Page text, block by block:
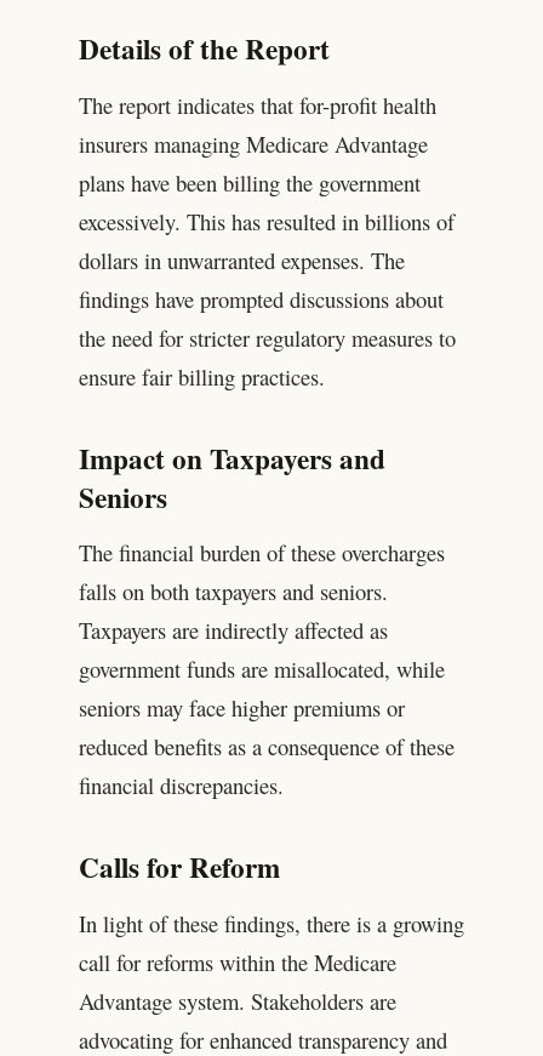
Details of the Report
The report indicates that for-profit health
insurers managing Medicare Advantage
plans have been billing the government
excessively. This has resulted in billions of
dollars in unwarranted expenses. The
findings have prompted discussions about
the need for stricter regulatory measures to
ensure fair billing practices.
Impact on Taxpayers and
Seniors
The financial burden of these overcharges
falls on both taxpayers and seniors.
Taxpayers are indirectly affected as
government funds are misallocated, while
seniors may face higher premiums or
reduced benefits as a consequence of these
financial discrepancies.
Calls for Reform
In light of these findings, there is a growing
call for reforms within the Medicare
Advantage system. Stakeholders are
advocating for enhanced transparency and